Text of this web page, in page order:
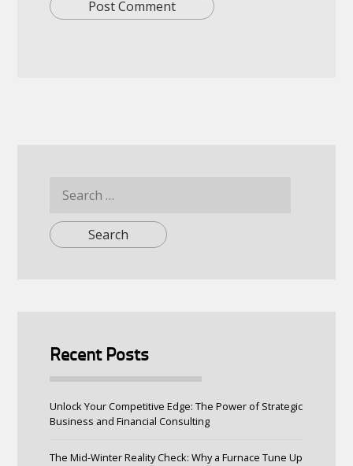
for:
Recent Posts
Unlock Your Competitive Edge: The Power of Strategic
Business and Financial Consulting
The Mid-Winter Reality Check: Why a Furnace Tune Up